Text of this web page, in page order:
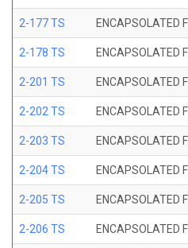
2-177 TS ENCAPSOLATED
2-178 TS ENCAPSOLATED
2-201 TS ENCAPSOLATED
2-202 TS ENCAPSOLATED
2-203 TS ENCAPSOLATED
2-204 TS ENCAPSOLATED
2-205 TS ENCAPSOLATED
2-206 TS ENCAPSOLATED